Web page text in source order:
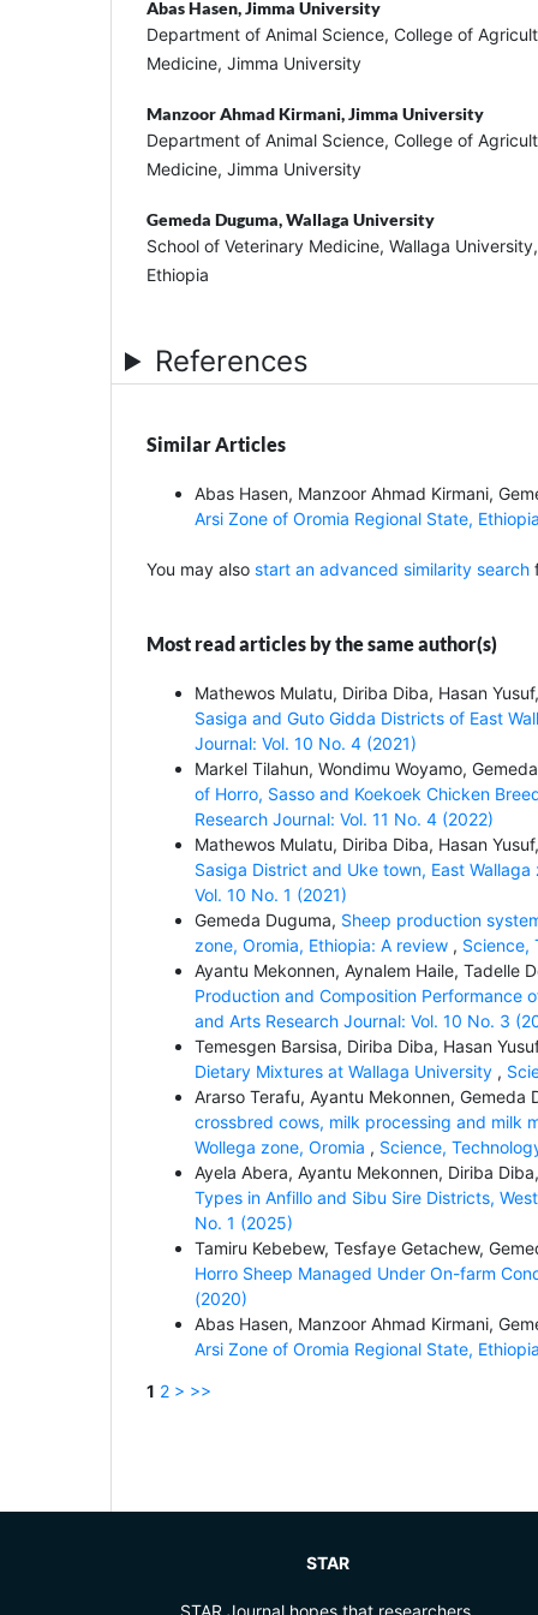
Abas Hasen,Jimma University
Department of Animal Science, College of
Medicine, Jimma University
Manzoor Ahmad Kirmani,Jimma University
Department of Animal Science, College of
Medicine, Jimma University
Gemeda Duguma,Wallaga University
School of Veterinary Medicine, Wallaga
Ethiopia
References
Similar Articles
Abas Hasen, Manzoor Ahmad Kirmani,
Arsi Zone of Oromia Regional State, Ethiopia
You may also start an advanced similarity search
Most read articles by the same author(s)
Mathewos Mulatu, Diriba Diba, Hasan
Sasiga and Guto Gidda Districts of East
Journal: Vol. 10 No. 4 (2021)
Markel Tilahun, Wondimu Woyamo,
of Horro, Sasso and Koekoek Chicken
Research Journal: Vol. 11 No. 4 (2022)
Mathewos Mulatu, Diriba Diba, Hasan
Sasiga District and Uke town, East Wallaga
Vol. 10 No. 1 (2021)
Gemeda Duguma, Sheep production
zone, Oromia, Ethiopia: A review , Science,
Ayantu Mekonnen, Aynalem Haile, Tadelle
Production and Composition Performance
and Arts Research Journal: Vol. 10 No. 3
Temesgen Barsisa, Diriba Diba, Hasan
Dietary Mixtures at Wallaga University ,
Ararso Terafu, Ayantu Mekonnen, Gemeda
crossbred cows, milk processing and milk
Wollega zone, Oromia , Science,
Ayela Abera, Ayantu Mekonnen, Diriba
Types in Anfillo and Sibu Sire Districts,
No. 1 (2025)
Tamiru Kebebew, Tesfaye Getachew,
Horro Sheep Managed Under On-farm
(2020)
Abas Hasen, Manzoor Ahmad Kirmani,
Arsi Zone of Oromia Regional State, Ethiopia
1 2 > >>
STAR
STAR Journal hopes that researchers,